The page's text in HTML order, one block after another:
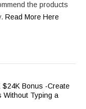
the products
Read More Here
$24K Bonus -Create
Without Typing a